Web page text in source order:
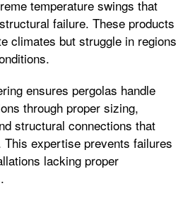
temperature swings that
failure. These products
climates but struggle in regions
ensures pergolas handle
through proper sizing,
structural connections that
This expertise prevents failures
lacking proper